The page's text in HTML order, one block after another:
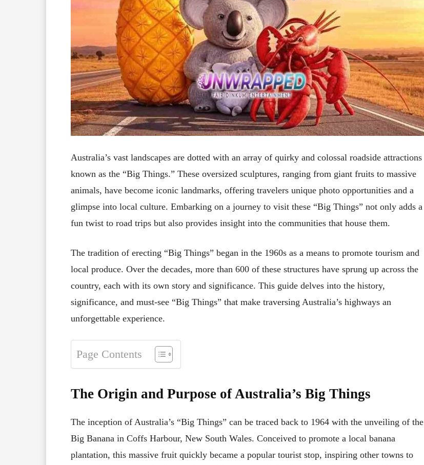
Australia’s vast landscapes are dotted with an array of quirky and colossal roadside attractions
known as the “Big Things.” These oversized sculptures, ranging from giant fruits to massive
animals, have become iconic landmarks, offering travelers unique photo opportunities and a
glimpse into local culture. Embarking on a journey to visit these “Big Things” not only adds a
fun twist to road trips but also provides insight into the communities that house them.
The tradition of erecting “Big Things” began in the 1960s as a means to promote tourism and
local produce. Over the decades, more than 600 of these structures have sprung up across the
country, each with its own story and significance. This guide delves into the history,
significance, and must-see “Big Things” that make traversing Australia’s highways an
unforgettable experience.
Page Contents
The Origin and Purpose of Australia’s Big Things
The inception of Australia’s “Big Things” can be traced back to 1964 with the unveiling of the
Big Banana in Coffs Harbour, New South Wales. Conceived to promote a local banana
plantation, this massive fruit quickly became a popular tourist stop, inspiring other towns to